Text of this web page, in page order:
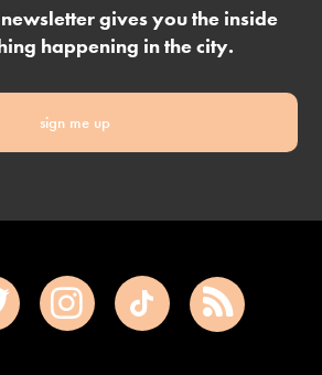
gives you the inside
happening in the city.
sign me up